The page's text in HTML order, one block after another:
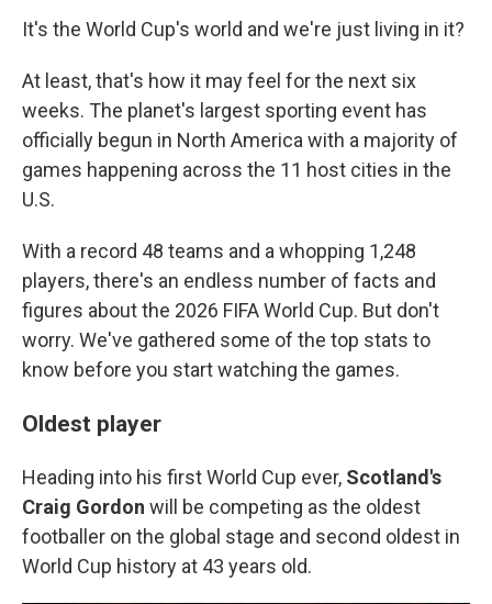
It's the World Cup's world and we're just living in it?
At least, that's how it may feel for the next six
weeks. The planet's largest sporting event has
officially begun in North America with a majority of
games happening across the 11 host cities in the
U.S.
With a record 48 teams and a whopping 1,248
players, there's an endless number of facts and
figures about the 2026 FIFA World Cup. But don't
worry. We've gathered some of the top stats to
know before you start watching the games.
Oldest player
Heading into his first World Cup ever, Scotland's
Craig Gordon will be competing as the oldest
footballer on the global stage and second oldest in
World Cup history at 43 years old.